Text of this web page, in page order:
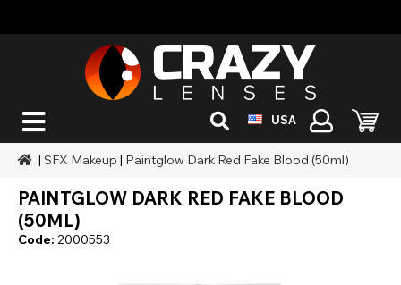
USA
| SFX Makeup | Paintglow Dark Red Fake Blood (50ml)
PAINTGLOW DARK RED FAKE BLOOD
(50ML)
Code: 2000553